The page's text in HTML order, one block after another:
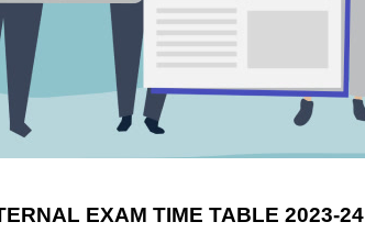
EXAM TIME TABLE 2023-24